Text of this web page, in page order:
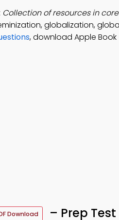
Collection of resources in
globalization,
, download Apple
Download – Prep Test